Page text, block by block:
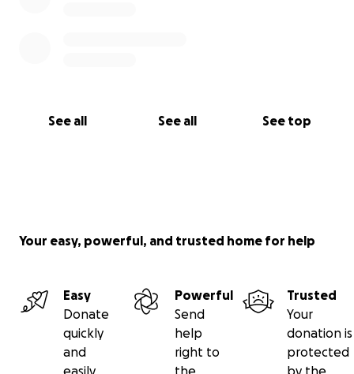
See all See all See top
echoes for generations.
Your easy, powerful, and trusted home for help
Easy
Donate
quickly
and
easily
Powerful
Send
help
right to
the
Trusted
Your
donation is
protected
by the